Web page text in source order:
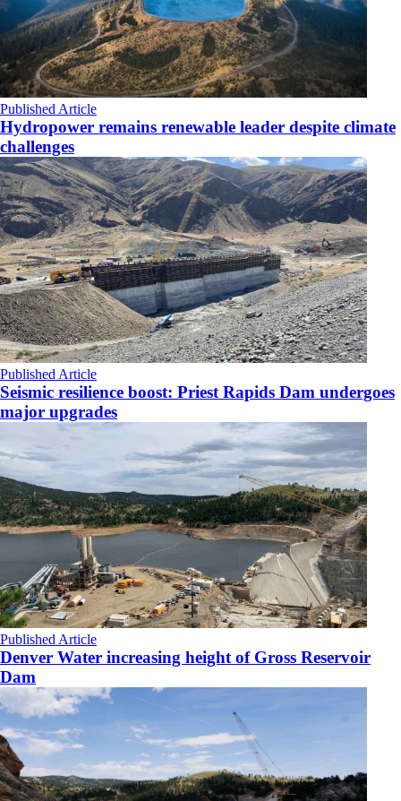
Published Article
Hydropower remains renewable leader despite climate
challenges
Published Article
Seismic resilience boost: Priest Rapids Dam undergoes
major upgrades
Published Article
Denver Water increasing height of Gross Reservoir
Dam